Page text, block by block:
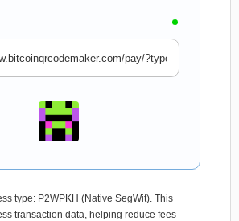
type: P2WPKH (Native SegWit). This
transaction data, helping reduce fees